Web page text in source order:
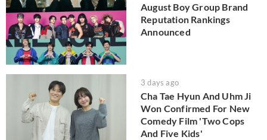
August Boy Group Brand
Reputation Rankings
Announced
3 days ago
Cha Tae Hyun And Uhm Ji
Won Confirmed For New
Comedy Film 'Two Cops
And Five Kids'